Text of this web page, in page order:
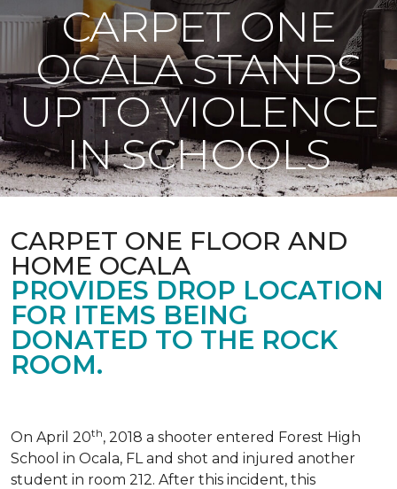
CARPET ONE
OCALA STANDS
UP TO VIOLENCE
IN SCHOOLS
CARPET ONE FLOOR AND
HOME OCALA
PROVIDES DROP LOCATION
FOR ITEMS BEING
DONATED TO THE ROCK
ROOM.
On April 20th, 2018 a shooter entered Forest High
School in Ocala, FL and shot and injured another
student in room 212. After this incident, this